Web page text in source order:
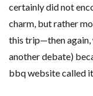
certainly did not
charm, but rather
this trip—then again,
another debate)
bbq website called